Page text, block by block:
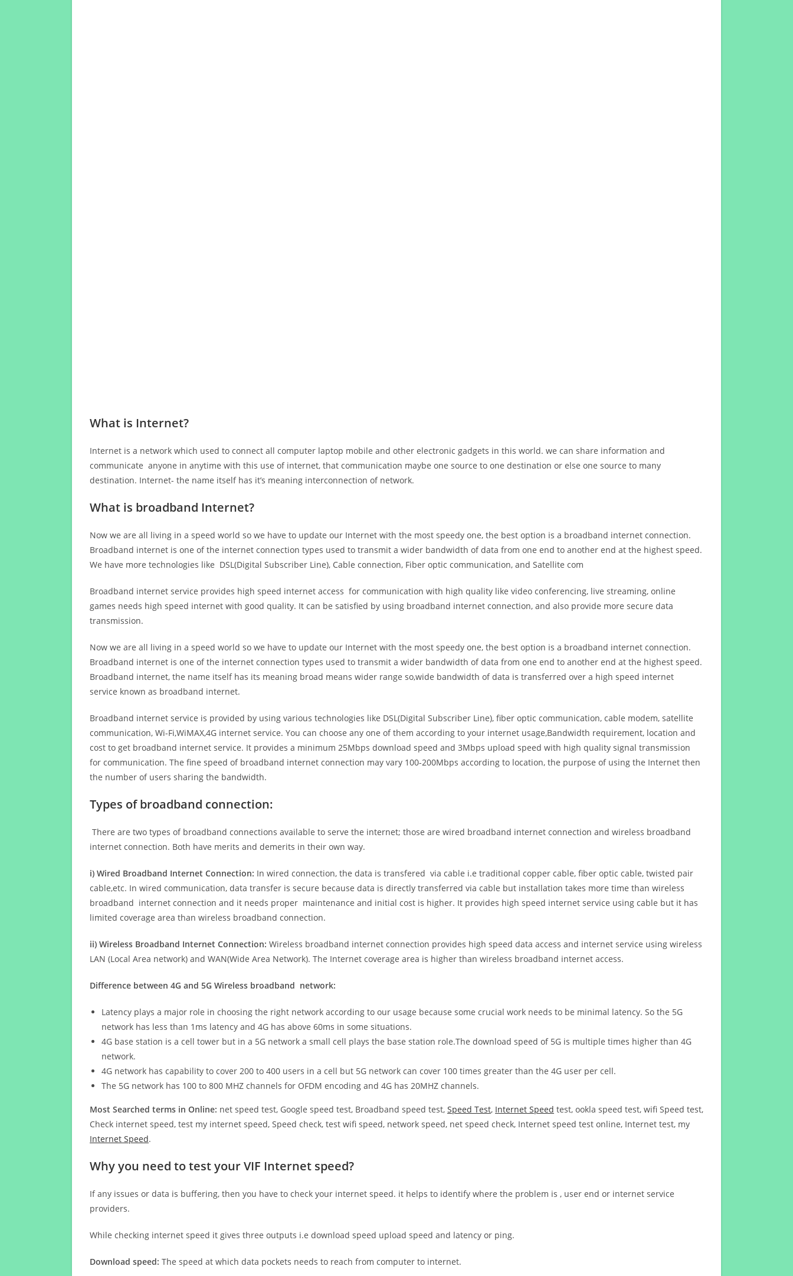
What is Internet?
Internet is a network which used to connect all computer laptop mobile and other electronic gadgets in this world. we can share information and
communicate anyone in anytime with this use of internet, that communication maybe one source to one destination or else one source to many
destination. Internet- the name itself has it’s meaning interconnection of network.
What is broadband Internet?
Now we are all living in a speed world so we have to update our Internet with the most speedy one, the best option is a broadband internet connection.
Broadband internet is one of the internet connection types used to transmit a wider bandwidth of data from one end to another end at the highest speed.
We have more technologies like DSL(Digital Subscriber Line), Cable connection, Fiber optic communication, and Satellite com
Broadband internet service provides high speed internet access for communication with high quality like video conferencing, live streaming, online
games needs high speed internet with good quality. It can be satisfied by using broadband internet connection, and also provide more secure data
transmission.
Now we are all living in a speed world so we have to update our Internet with the most speedy one, the best option is a broadband internet connection.
Broadband internet is one of the internet connection types used to transmit a wider bandwidth of data from one end to another end at the highest speed.
Broadband internet, the name itself has its meaning broad means wider range so,wide bandwidth of data is transferred over a high speed internet
service known as broadband internet.
Broadband internet service is provided by using various technologies like DSL(Digital Subscriber Line), fiber optic communication, cable modem, satellite
communication, Wi-Fi,WiMAX,4G internet service. You can choose any one of them according to your internet usage,Bandwidth requirement, location and
cost to get broadband internet service. It provides a minimum 25Mbps download speed and 3Mbps upload speed with high quality signal transmission
for communication. The fine speed of broadband internet connection may vary 100-200Mbps according to location, the purpose of using the Internet then
the number of users sharing the bandwidth.
Types of broadband connection:
There are two types of broadband connections available to serve the internet; those are wired broadband internet connection and wireless broadband
internet connection. Both have merits and demerits in their own way.
i) Wired Broadband Internet Connection: In wired connection, the data is transfered via cable i.e traditional copper cable, fiber optic cable, twisted pair
cable,etc. In wired communication, data transfer is secure because data is directly transferred via cable but installation takes more time than wireless
broadband internet connection and it needs proper maintenance and initial cost is higher. It provides high speed internet service using cable but it has
limited coverage area than wireless broadband connection.
ii) Wireless Broadband Internet Connection: Wireless broadband internet connection provides high speed data access and internet service using wireless
LAN (Local Area network) and WAN(Wide Area Network). The Internet coverage area is higher than wireless broadband internet access.
Difference between 4G and 5G Wireless broadband network:
Latency plays a major role in choosing the right network according to our usage because some crucial work needs to be minimal latency. So the 5G
network has less than 1ms latency and 4G has above 60ms in some situations.
4G base station is a cell tower but in a 5G network a small cell plays the base station role.The download speed of 5G is multiple times higher than 4G
network.
4G network has capability to cover 200 to 400 users in a cell but 5G network can cover 100 times greater than the 4G user per cell.
The 5G network has 100 to 800 MHZ channels for OFDM encoding and 4G has 20MHZ channels.
Most Searched terms in Online: net speed test, Google speed test, Broadband speed test, Speed Test, Internet Speed test, ookla speed test, wifi Speed test,
Check internet speed, test my internet speed, Speed check, test wifi speed, network speed, net speed check, Internet speed test online, Internet test, my
Internet Speed.
Why you need to test your VIF Internet speed?
If any issues or data is buffering, then you have to check your internet speed. it helps to identify where the problem is , user end or internet service
providers.
While checking internet speed it gives three outputs i.e download speed upload speed and latency or ping.
Download speed: The speed at which data pockets needs to reach from computer to internet.